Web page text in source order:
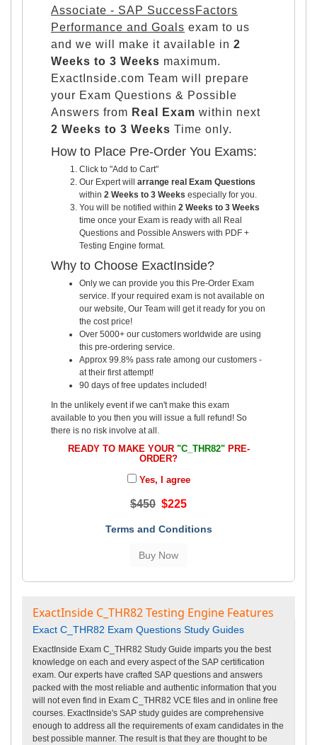
Associate - SAP SuccessFactors
Performance and Goals exam to us
and we will make it available in 2
Weeks to 3 Weeks maximum.
ExactInside.com Team will prepare
your Exam Questions & Possible
Answers from Real Exam within next
2 Weeks to 3 Weeks Time only.
How to Place Pre-Order You Exams:
Click to "Add to Cart"
Our Expert will arrange real Exam Questions
within 2 Weeks to 3 Weeks especially for you.
You will be notified within 2 Weeks to 3 Weeks
time once your Exam is ready with all Real
Questions and Possible Answers with PDF +
Testing Engine format.
Why to Choose ExactInside?
Only we can provide you this Pre-Order Exam
service. If your required exam is not available on
our website, Our Team will get it ready for you on
the cost price!
Over 5000+ our customers worldwide are using
this pre-ordering service.
Approx 99.8% pass rate among our customers -
at their first attempt!
90 days of free updates included!
In the unlikely event if we can't make this exam
available to you then you will issue a full refund! So
there is no risk involve at all.
READY TO MAKE YOUR "C_THR82"PRE-
ORDER?
Yes, I agree
$450 $225
Terms and Conditions
ExactInside C_THR82 Testing Engine Features
Exact C_THR82 Exam Questions Study Guides
ExactInside Exam C_THR82 Study Guide imparts you the best
knowledge on each and every aspect of the SAP certification
exam. Our experts have crafted SAP questions and answers
packed with the most reliable and authentic information that you
will not even find in Exam C_THR82 VCE files and in online free
courses. ExactInside's SAP study guides are comprehensive
enough to address all the requirements of exam candidates in the
best possible manner. The result is that they are thought to be